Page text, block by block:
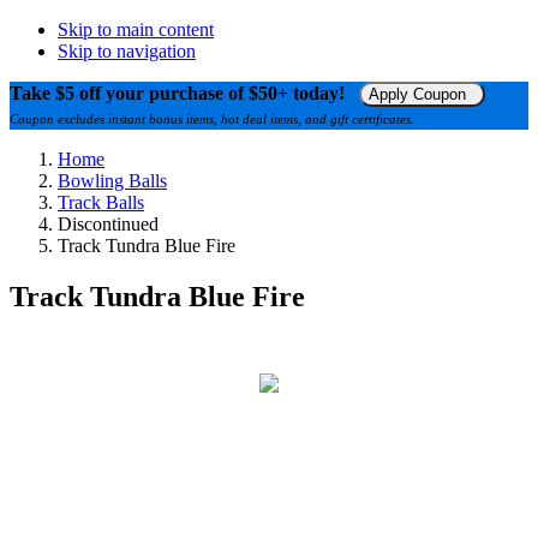
Skip to main content
Skip to navigation
Take $5 off your purchase of $50+ today! Apply Coupon
Coupon excludes instant bonus items, hot deal items, and gift certificates.
Home
Bowling Balls
Track Balls
Discontinued
Track Tundra Blue Fire
Track Tundra Blue Fire